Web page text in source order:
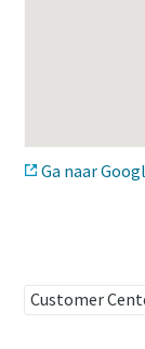
Get your
Momentum
Watch
Ga naar
Customer